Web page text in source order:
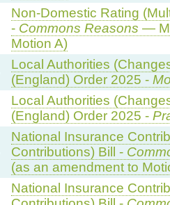
Non-Domestic Rating
- Commons Reasons —
Motion A)
Local Authorities
(England) Order 2025 -
Local Authorities
(England) Order 2025 -
National Insurance
Contributions) Bill -
(as an amendment to
National Insurance